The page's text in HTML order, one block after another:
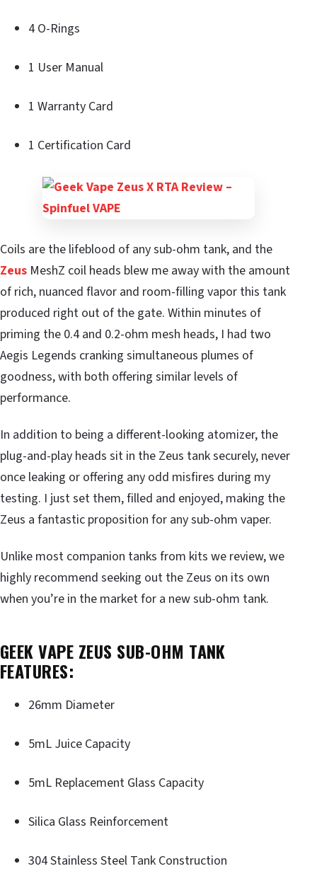
4 O-Rings
1 User Manual
1 Warranty Card
1 Certification Card
Coils are the lifeblood of any sub-ohm tank, and the
Zeus MeshZ coil heads blew me away with the amount
of rich, nuanced flavor and room-filling vapor this tank
produced right out of the gate. Within minutes of
priming the 0.4 and 0.2-ohm mesh heads, I had two
Aegis Legends cranking simultaneous plumes of
goodness, with both offering similar levels of
performance.
In addition to being a different-looking atomizer, the
plug-and-play heads sit in the Zeus tank securely, never
once leaking or offering any odd misfires during my
testing. I just set them, filled and enjoyed, making the
Zeus a fantastic proposition for any sub-ohm vaper.
Unlike most companion tanks from kits we review, we
highly recommend seeking out the Zeus on its own
when you’re in the market for a new sub-ohm tank.
GEEK VAPE ZEUS SUB-OHM TANK
FEATURES:
26mm Diameter
5mL Juice Capacity
5mL Replacement Glass Capacity
Silica Glass Reinforcement
304 Stainless Steel Tank Construction